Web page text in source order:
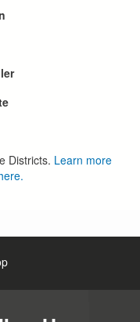
Districts. Learn more